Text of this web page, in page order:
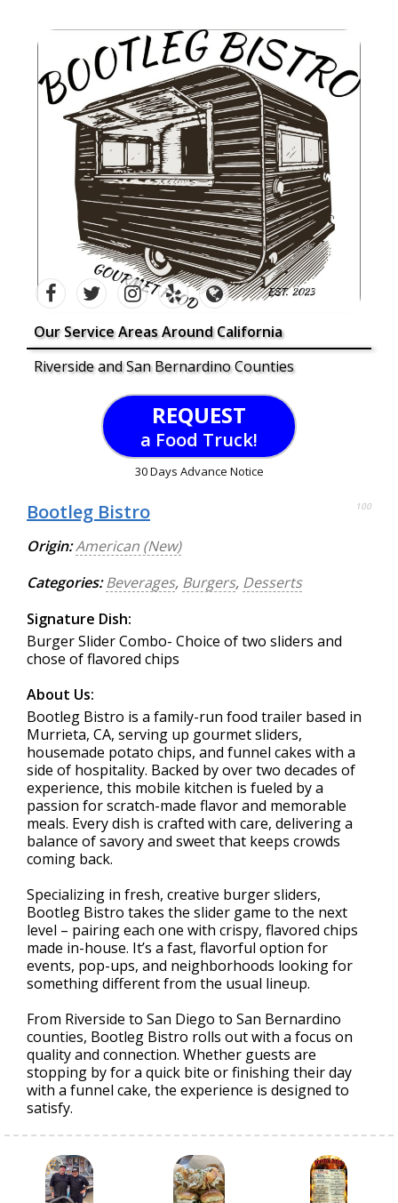
Our Service Areas Around California
Riverside and San Bernardino Counties
REQUEST
a Food Truck!
30 Days Advance Notice
Bootleg Bistro 100
Origin:American (New)
Categories: Beverages, Burgers, Desserts
Signature Dish:
Burger Slider Combo- Choice of two sliders and
chose of flavored chips
About Us:
Bootleg Bistro is a family-run food trailer based in
Murrieta, CA, serving up gourmet sliders,
housemade potato chips, and funnel cakes with a
side of hospitality. Backed by over two decades of
experience, this mobile kitchen is fueled by a
passion for scratch-made flavor and memorable
meals. Every dish is crafted with care, delivering a
balance of savory and sweet that keeps crowds
coming back.
Specializing in fresh, creative burger sliders,
Bootleg Bistro takes the slider game to the next
level – pairing each one with crispy, flavored chips
made in-house. It’s a fast, flavorful option for
events, pop-ups, and neighborhoods looking for
something different from the usual lineup.
From Riverside to San Diego to San Bernardino
counties, Bootleg Bistro rolls out with a focus on
quality and connection. Whether guests are
stopping by for a quick bite or finishing their day
with a funnel cake, the experience is designed to
satisfy.